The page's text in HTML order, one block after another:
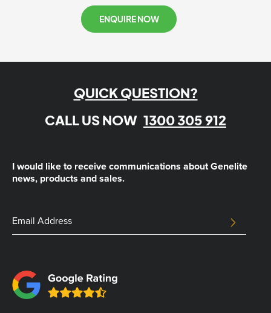
ENQUIRE NOW
QUICK QUESTION?
CALL US NOW 1300 305 912
I would like to receive communications about Genelite
news, products and sales.
Address